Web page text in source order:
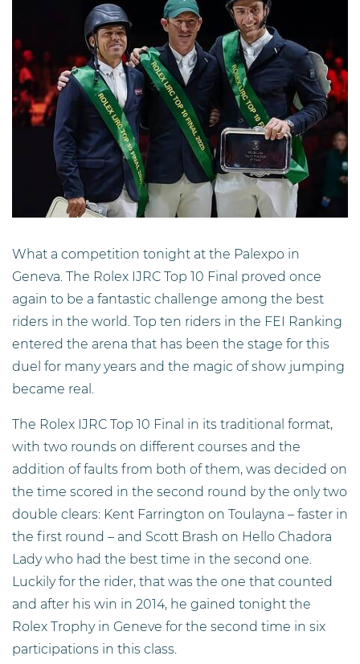
What a competition tonight at the Palexpo in
Geneva. The Rolex IJRC Top 10 Final proved once
again to be a fantastic challenge among the best
riders in the world. Top ten riders in the FEI Ranking
entered the arena that has been the stage for this
duel for many years and the magic of show jumping
became real.
The Rolex IJRC Top 10 Final in its traditional format,
with two rounds on different courses and the
addition of faults from both of them, was decided on
the time scored in the second round by the only two
double clears: Kent Farrington on Toulayna – faster in
the first round – and Scott Brash on Hello Chadora
Lady who had the best time in the second one.
Luckily for the rider, that was the one that counted
and after his win in 2014, he gained tonight the
Rolex Trophy in Geneve for the second time in six
participations in this class.